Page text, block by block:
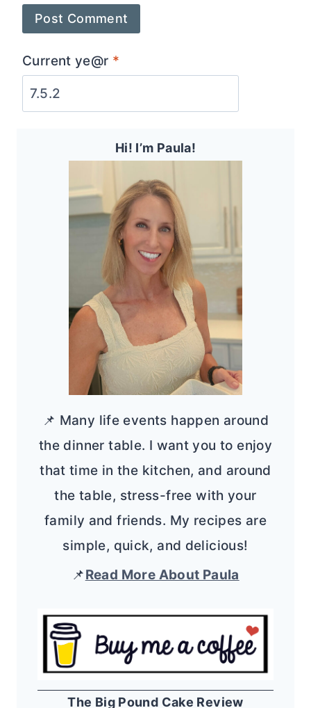
Current ye@r *
Hi! I’m Paula!
📌 Many life events happen around
the dinner table. I want you to enjoy
that time in the kitchen, and around
the table, stress-free with your
family and friends. My recipes are
simple, quick, and delicious!
📌Read More About Paula
The Big Pound Cake Review